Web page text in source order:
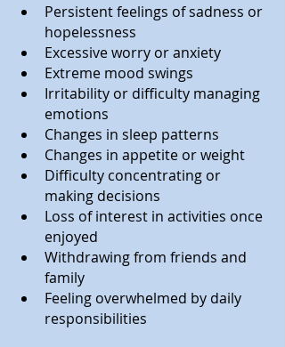
Persistent feelings of sadness or
hopelessness
Excessive worry or anxiety
Extreme mood swings
Irritability or difficulty managing
emotions
Changes in sleep patterns
Changes in appetite or weight
Difficulty concentrating or
making decisions
Loss of interest in activities once
enjoyed
Withdrawing from friends and
family
Feeling overwhelmed by daily
responsibilities